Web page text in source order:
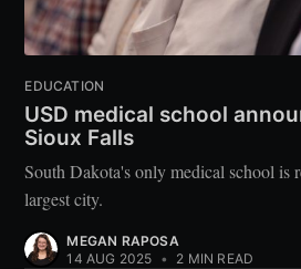
EDUCATION
USD medical school
Sioux Falls
South Dakota's only medical school is
largest city.
MEGAN RAPOSA
14 AUG 2025 • 2 MIN READ